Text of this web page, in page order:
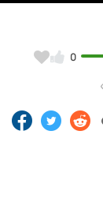
0